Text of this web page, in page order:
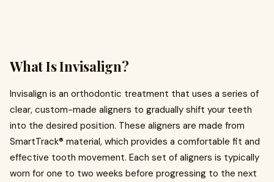
What Is Invisalign?
Invisalign is an orthodontic treatment that uses a series of
clear, custom-made aligners to gradually shift your teeth
into the desired position. These aligners are made from
SmartTrack® material, which provides a comfortable fit and
effective tooth movement. Each set of aligners is typically
worn for one to two weeks before progressing to the next